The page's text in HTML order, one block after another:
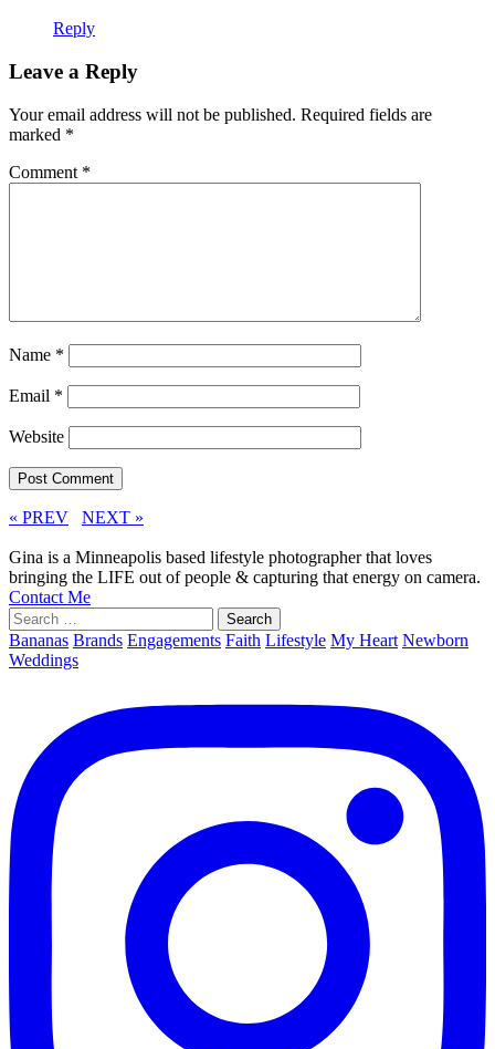
Reply
Leave a Reply
Your email address will not be published. Required fields are
marked *
Comment *
Name *
Email *
Website
« PREV NEXT »
Gina is a Minneapolis based lifestyle photographer that loves
bringing the LIFE out of people & capturing that energy on camera.
Contact Me
Search
for:
Bananas Brands Engagements Faith Lifestyle My Heart Newborn
Weddings